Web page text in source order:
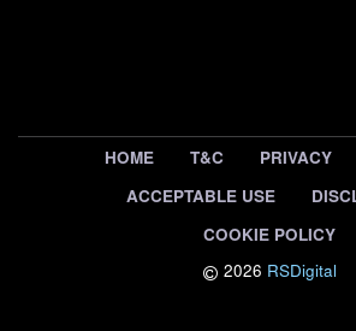
HOME T&C PRIVACY
ACCEPTABLE USE
COOKIE POLICY
2026 RSDigital